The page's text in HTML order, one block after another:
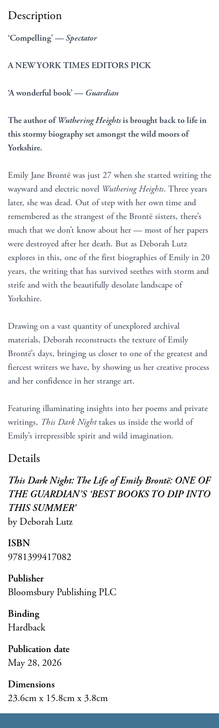
Description
‘Compelling’— Spectator
A NEW YORK TIMES EDITORS PICK
‘A wonderful book’ — Guardian
The author ofWuthering Heightsis brought back to life in
this stormy biography set amongst the wild moors of
Yorkshire.
Emily Jane Brontë was just 27 when she started writing the
wayward and electric novel Wuthering Heights. Three years
later, she was dead. Out of step with her own time and
remembered as the strangest of the Brontë sisters, there’s
much that we don’t know about her — most of her papers
were destroyed after her death. But as Deborah Lutz
explores in this, one of the first biographies of Emily in 20
years, the writing that has survived seethes with storm and
strife and with the beautifully desolate landscape of
Yorkshire.
Drawing on a vast quantity of unexplored archival
materials, Deborah reconstructs the texture of Emily
Brontë’s days, bringing us closer to one of the greatest and
fiercest writers we have, by showing us her creative process
and her confidence in her strange art.
Featuring illuminating insights into her poems and private
writings, This Dark Nighttakes us inside the world of
Emily’s irrepressible spirit and wild imagination.
Details
This Dark Night: The Life of Emily Brontë: ONE OF
THE GUARDIAN’S ‘BEST BOOKS TO DIP INTO
THIS SUMMER’
by Deborah Lutz
ISBN
9781399417082
Publisher
Bloomsbury Publishing PLC
Binding
Hardback
Publication date
May 28, 2026
Dimensions
23.6cm x 15.8cm x 3.8cm